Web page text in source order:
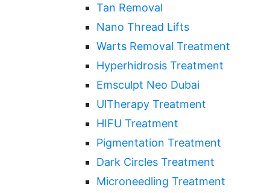
Tan Removal
Nano Thread Lifts
Warts Removal Treatment
Hyperhidrosis Treatment
Emsculpt Neo Dubai
UlTherapy Treatment
HIFU Treatment
Pigmentation Treatment
Dark Circles Treatment
Microneedling Treatment